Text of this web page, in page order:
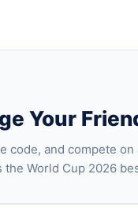
Your
code, and compete
the World Cup 2026